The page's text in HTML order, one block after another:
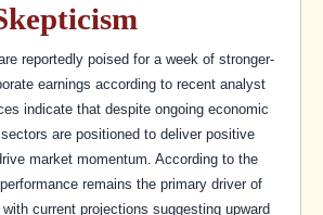
reportedly poised for a week of stronger-
earnings according to recent analyst
indicate that despite ongoing economic
are positioned to deliver positive
market momentum. According to the
remains the primary driver of
current projections suggesting upward